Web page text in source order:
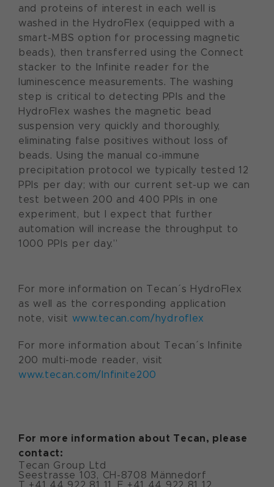
and proteins of interest in each well is
washed in the HydroFlex (equipped with a
smart-MBS option for processing magnetic
beads), then transferred using the Connect
stacker to the Infinite reader for the
luminescence measurements. The washing
step is critical to detecting PPIs and the
HydroFlex washes the magnetic bead
suspension very quickly and thoroughly,
eliminating false positives without loss of
beads. Using the manual co-immune
precipitation protocol we typically tested 12
PPIs per day; with our current set-up we can
test between 200 and 400 PPIs in one
experiment, but I expect that further
automation will increase the throughput to
1000 PPIs per day.”
For more information on Tecan´s HydroFlex
as well as the corresponding application
note, visit www.tecan.com/hydroflex
For more information about Tecan´s Infinite
200 multi-mode reader, visit
www.tecan.com/Infinite200
For more information about Tecan, please
contact:
Tecan Group Ltd
Seestrasse 103, CH-8708 Männedorf